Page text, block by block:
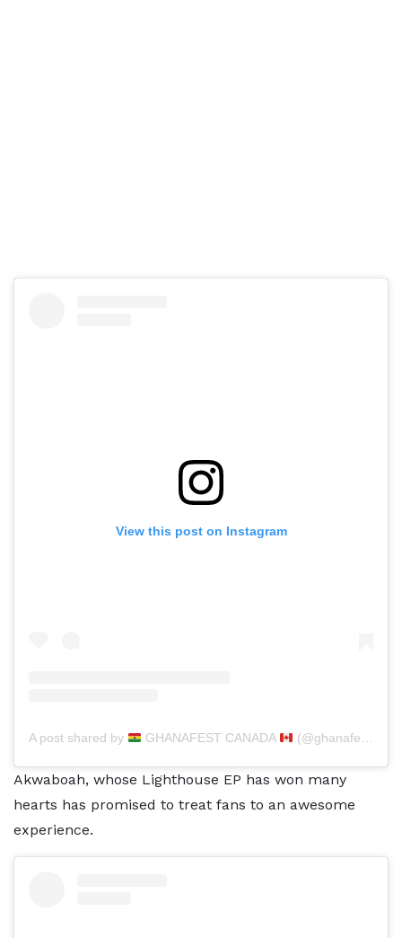
View this post on Instagram
A post shared by GHANAFEST CANADA (@ghanafest)
Akwaboah, whose Lighthouse EP has won many
hearts has promised to treat fans to an awesome
experience.